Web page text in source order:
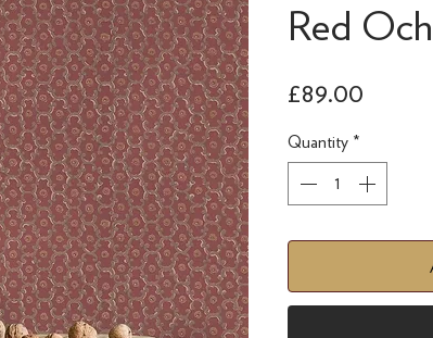
Red
£89.00
Quantity *